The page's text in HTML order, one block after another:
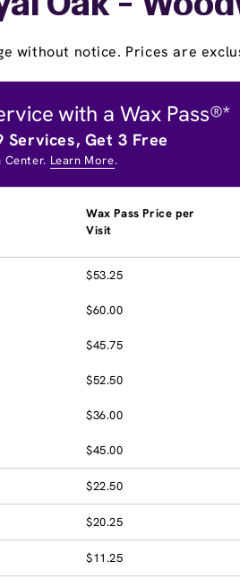
Oak -
without notice. Prices are
with a Wax Pass®*
Services, Get 3 Free
Center. Learn More.
Wax Pass Price per
Visit
$53.25
$60.00
$45.75
$52.50
$36.00
$45.00
$22.50
$20.25
$11.25